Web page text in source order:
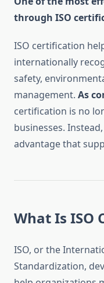
through ISO
ISO certification
internationally
safety,
management. As
certification is no
businesses.
advantage that
What Is ISO
ISO, or the
Standardization,